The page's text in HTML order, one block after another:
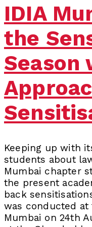
IDIA
the
Season
Keeping up with
students about
Mumbai chapter
the present
back
was conducted at
Mumbai on 24th